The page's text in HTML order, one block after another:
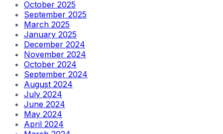
October 2025
September 2025
March 2025
January 2025
December 2024
November 2024
October 2024
September 2024
August 2024
July 2024
June 2024
May 2024
April 2024